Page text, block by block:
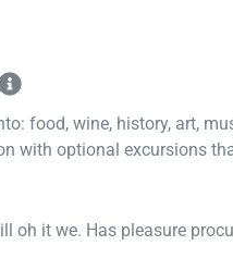
food, wine, history, art,
with optional excursions
oh it we. Has pleasure